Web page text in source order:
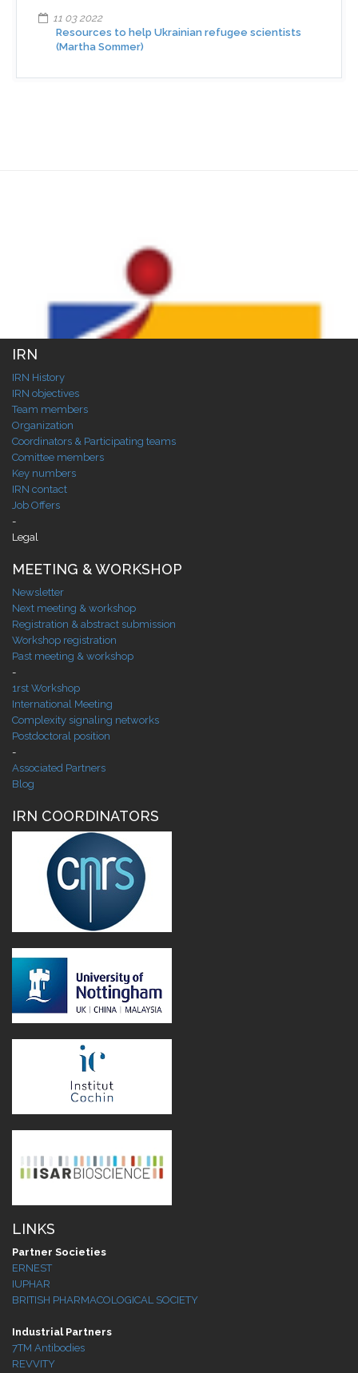
11 03 2022
Resources to help Ukrainian refugee scientists
(Martha Sommer)
IRN
IRN History
IRN objectives
Team members
Organization
Coordinators & Participating teams
Comittee members
Key numbers
IRN contact
Job Offers
-
Legal
MEETING & WORKSHOP
Newsletter
Next meeting & workshop
Registration & abstract submission
Workshop registration
Past meeting & workshop
-
1rst Workshop
International Meeting
Complexity signaling networks
Postdoctoral position
-
Associated Partners
Blog
IRN COORDINATORS
LINKS
Partner Societies
ERNEST
IUPHAR
BRITISH PHARMACOLOGICAL SOCIETY
Industrial Partners
7TM Antibodies
REVVITY